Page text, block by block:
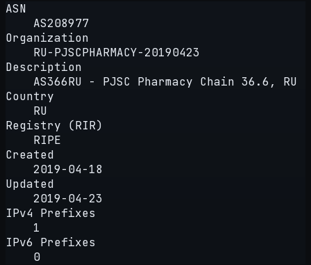
ASN
AS208977
Organization
RU-PJSCPHARMACY-20190423
Description
AS366RU - PJSC Pharmacy Chain 36.6, RU
Country
RU
Registry (RIR)
RIPE
Created
2019-04-18
Updated
2019-04-23
IPv4 Prefixes
1
IPv6 Prefixes
0